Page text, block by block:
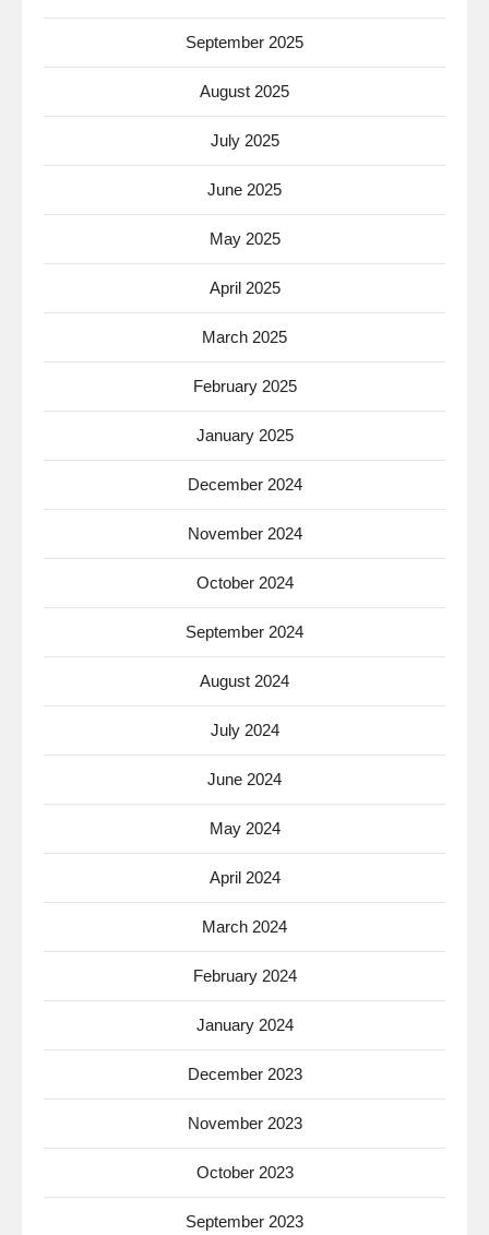
September 2025
August 2025
July 2025
June 2025
May 2025
April 2025
March 2025
February 2025
January 2025
December 2024
November 2024
October 2024
September 2024
August 2024
July 2024
June 2024
May 2024
April 2024
March 2024
February 2024
January 2024
December 2023
November 2023
October 2023
September 2023